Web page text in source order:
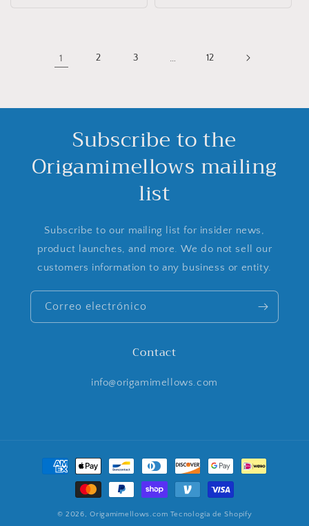
1 2 3 … 12
Subscribe to the
Origamimellows mailing
list
Subscribe to our mailing list for insider news,
product launches, and more. We do not sell our
customers information to any business or entity.
Correo electrónico
Contact
info@origamimellows.com
Formas
© 2026,Origamimellows.com Tecnología de Shopify